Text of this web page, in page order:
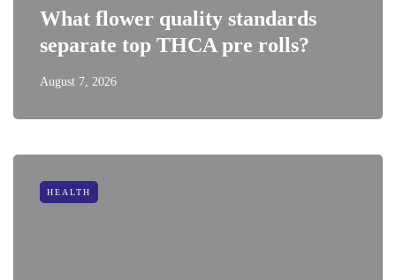
What flower quality standards
separate top THCA pre rolls?
August 7, 2026
HEALTH